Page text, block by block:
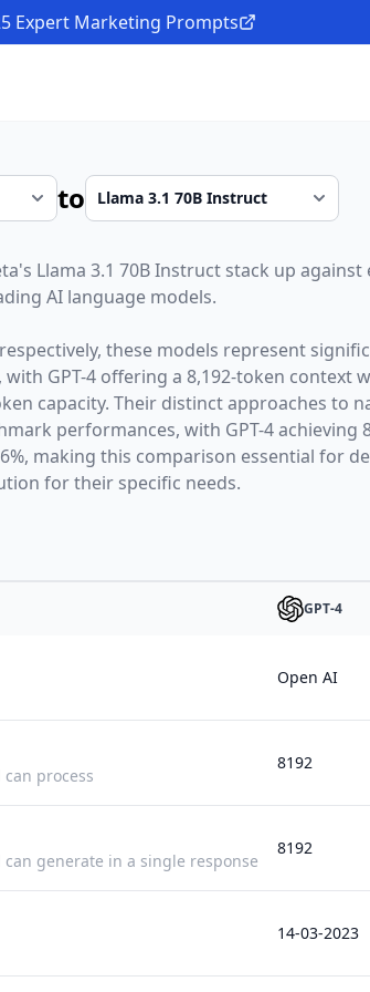
Expert Marketing Prompts
to
's Llama 3.1 70B Instructstack up against
AI language models.
these models represent
with GPT-4offering a 8,192-token context
capacity. Their distinct approaches to
performances, with GPT-4 achieving
making this comparison essential for
for their specific needs.
GPT-4
Open AI
process
8192
generate in a single response
8192
14-03-2023